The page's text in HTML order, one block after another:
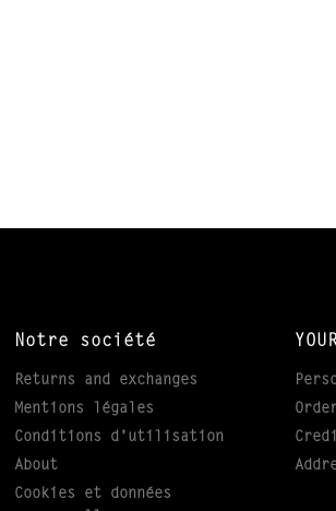
Notre société
Returns and exchanges
Mentions légales
Conditions d'utilisation
About
Cookies et données